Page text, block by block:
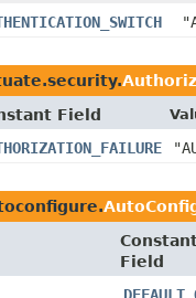
Field
Field